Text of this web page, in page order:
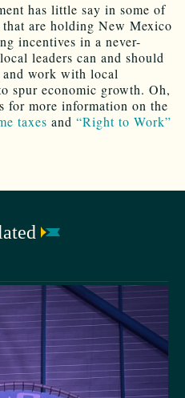
has little say in some of
are holding New Mexico
incentives in a never-
leaders can and should
work with local
spur economic growth. Oh,
more information on the
taxes and “Right to Work”